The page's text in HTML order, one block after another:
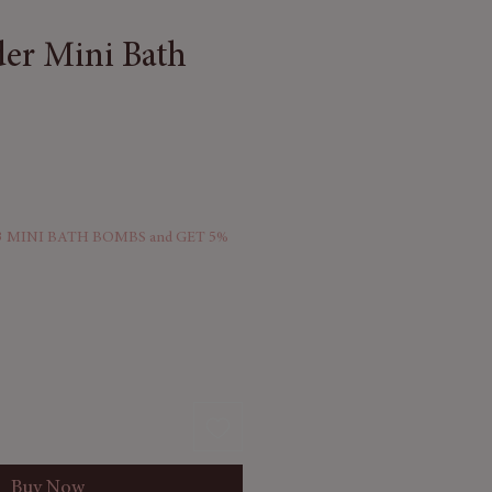
Mini Bath
BATH BOMBS and GET 5%